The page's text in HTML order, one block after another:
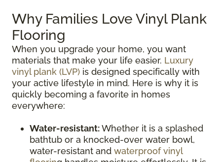
Why Families Love Vinyl Plank
Flooring
When you upgrade your home, you want
materials that make your life easier. Luxury
vinyl plank (LVP) is designed specifically with
your active lifestyle in mind. Here is why it is
quickly becoming a favorite in homes
everywhere:
Water-resistant:Whether it is a splashed
bathtub or a knocked-over water bowl,
water-resistant and waterproof vinyl